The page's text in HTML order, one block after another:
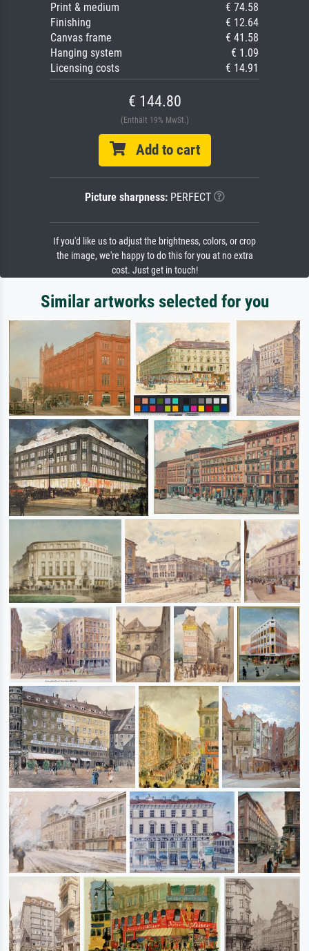
Print & medium
€ 74.58
Finishing
€ 12.64
Canvas frame
€ 41.58
Hanging system
€ 1.09
Licensing costs
€ 14.91
€ 144.80
(Enthält 19% MwSt.)
Add to cart
Picture sharpness:PERFECT
If you'd like us to adjust the brightness, colors, or crop
the image, we're happy to do this for you at no extra
cost. Just get in touch!
Similar artworks selected for you